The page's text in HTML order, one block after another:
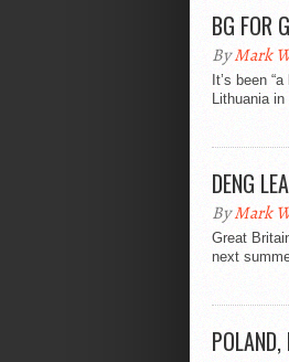
BG FOR
ByMark
It’s been
Lithuania in
DENG
ByMark
Great
next